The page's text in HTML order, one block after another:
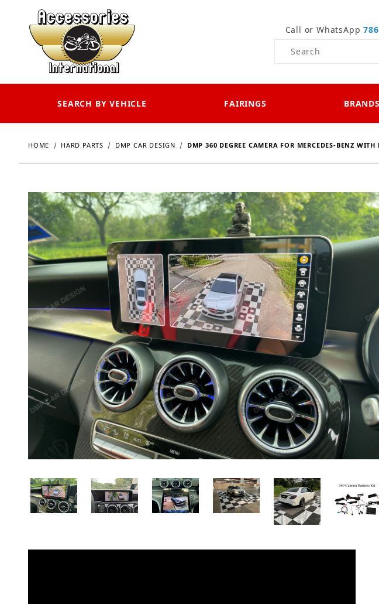
Call or WhatsApp
Product Search
SEARCH BY VEHICLE FAIRINGS BRANDS
HOME HARD PARTS DMP CAR DESIGN DMP 360 DEGREE CAMERA FOR MERCEDES-BENZ